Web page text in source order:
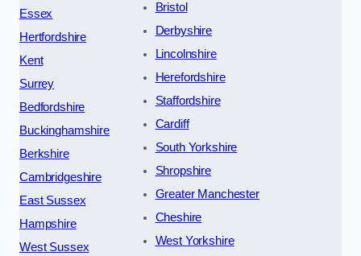
Essex
Hertfordshire
Kent
Surrey
Bedfordshire
Buckinghamshire
Berkshire
Cambridgeshire
East Sussex
Hampshire
West Sussex
Bristol
Derbyshire
Lincolnshire
Herefordshire
Staffordshire
Cardiff
South Yorkshire
Shropshire
Greater Manchester
Cheshire
West Yorkshire